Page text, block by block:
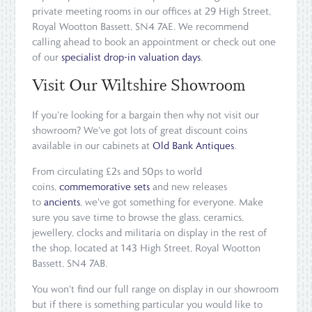
private meeting rooms in our offices at 29 High Street,
Royal Wootton Bassett, SN4 7AE. We recommend
calling ahead to book an appointment or check out one
of ourspecialist drop-in valuation days.
Visit Our Wiltshire Showroom
If you're looking for a bargain then why not visit our
showroom? We've got lots of great discount coins
available in our cabinets atOld Bank Antiques
From circulating £2s and 50ps to world
coins,commemorative sets and new releases
toancients , we've got something for everyone. Make
sure you save time to browse the glass, ceramics,
jewellery, clocks and militaria on display in the rest of
the shop, located at 143 High Street, Royal Wootton
Bassett, SN4 7AB.
You won't find our full range on display in our showroom
but if there is something particular you would like to